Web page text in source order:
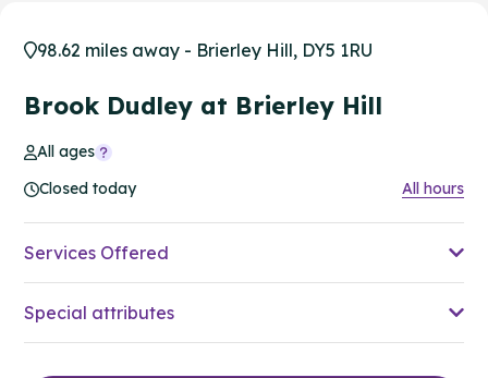
98.62 miles away - Brierley Hill, DY5 1RU
Brook Dudley at Brierley Hill
All ages
Closed today
All hours
Services Offered
Special attributes